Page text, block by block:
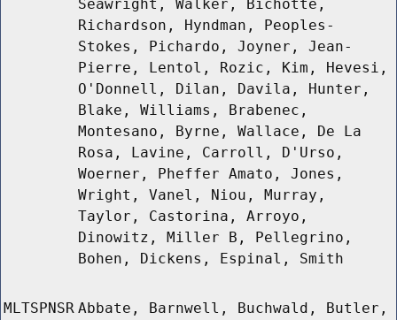
Seawright, Walker, Bichotte,
Richardson, Hyndman, Peoples-
Stokes, Pichardo, Joyner, Jean-
Pierre, Lentol, Rozic, Kim, Hevesi,
O'Donnell, Dilan, Davila, Hunter,
Blake, Williams, Brabenec,
Montesano, Byrne, Wallace, De La
Rosa, Lavine, Carroll, D'Urso,
Woerner, Pheffer Amato, Jones,
Wright, Vanel, Niou, Murray,
Taylor, Castorina, Arroyo,
Dinowitz, Miller B, Pellegrino,
Bohen, Dickens, Espinal, Smith
MLTSPNSR Abbate, Barnwell, Buchwald, Butler,